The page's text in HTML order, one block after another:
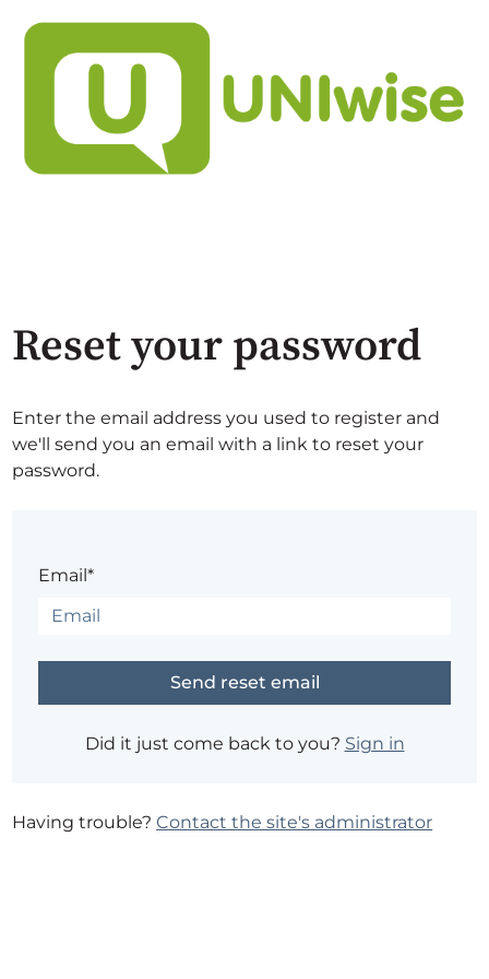
Reset your password
Enter the email address you used to register and
we'll send you an email with a link to reset your
password.
Email*
Did it just come back to you? Sign in
Having trouble?Contact the site's administrator